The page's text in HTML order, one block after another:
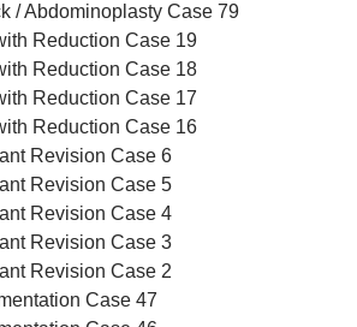
/ Abdominoplasty Case 79
Reduction Case 19
Reduction Case 18
Reduction Case 17
Reduction Case 16
Revision Case 6
Revision Case 5
Revision Case 4
Revision Case 3
Revision Case 2
Case 47